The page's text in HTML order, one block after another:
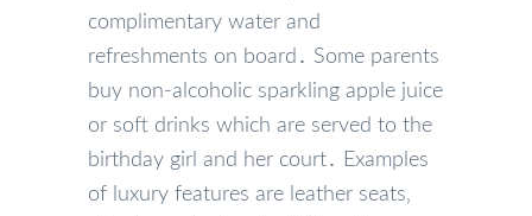
complimentary water and
refreshments on board․ Some parents
buy non-alcoholic sparkling apple juice
or soft drinks which are served to the
birthday girl and her court․ Examples
of luxury features are leather seats‚